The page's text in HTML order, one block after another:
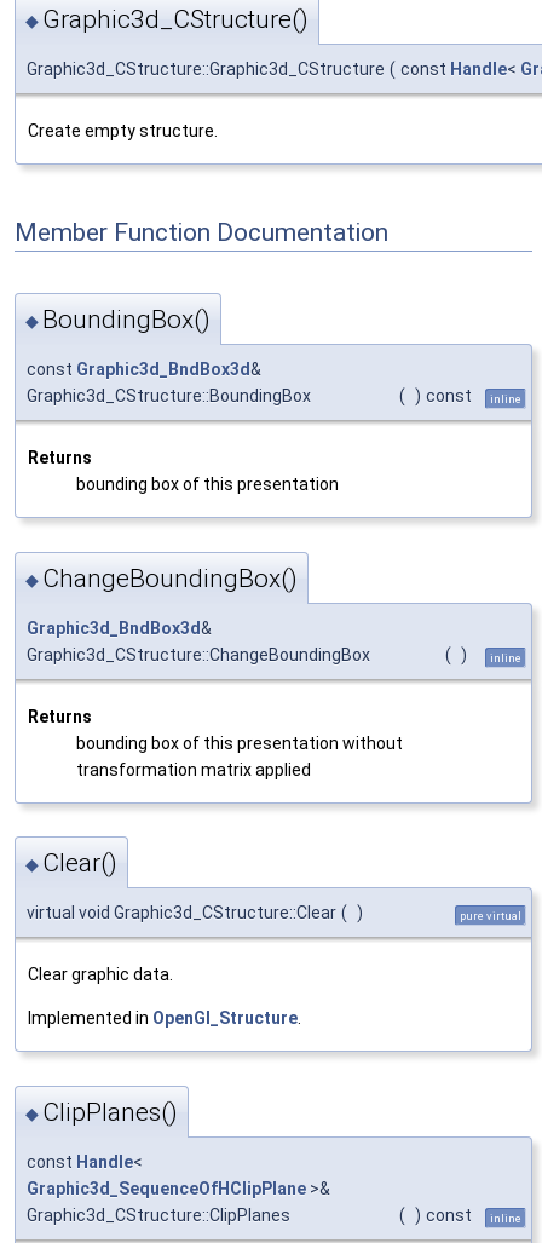
◆ Graphic3d_CStructure()
Graphic3d_CStructure::Graphic3d_CStructure ( const Handle<
Create empty structure.
Member Function Documentation
◆ BoundingBox()
const Graphic3d_BndBox3d&
Graphic3d_CStructure::BoundingBox
( ) const inline
Returns
bounding box of this presentation
◆ ChangeBoundingBox()
Graphic3d_BndBox3d&
Graphic3d_CStructure::ChangeBoundingBox
( ) inline
Returns
bounding box of this presentation without
transformation matrix applied
◆ Clear()
virtual void Graphic3d_CStructure::Clear ( ) pure virtual
Clear graphic data.
Implemented in OpenGl_Structure.
◆ ClipPlanes()
const Handle<
Graphic3d_SequenceOfHClipPlane >&
Graphic3d_CStructure::ClipPlanes
( ) const inline